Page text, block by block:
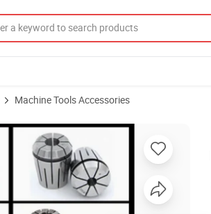
Machine Tools Accessories